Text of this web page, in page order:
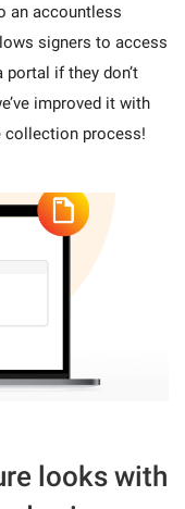
an accountless
signers to access
if they don’t
improved it with
process!
looks with